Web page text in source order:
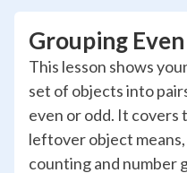
Grouping
This lesson shows
set of objects into
even or odd. It covers
leftover object
counting and number